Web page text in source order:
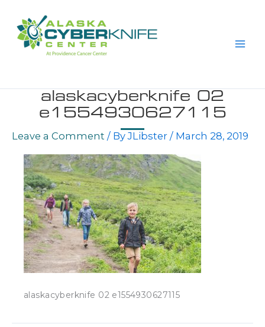
alaskacyberknife 02
e1554930627115
Leave a Comment / ByJLibster / March 28, 2019
alaskacyberknife 02 e1554930627115